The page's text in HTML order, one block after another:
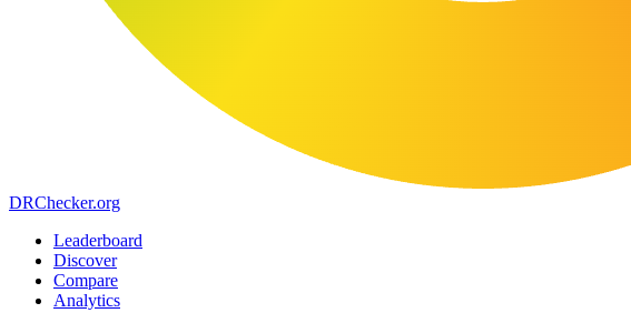
DRChecker.org
Leaderboard
Discover
Compare
Analytics